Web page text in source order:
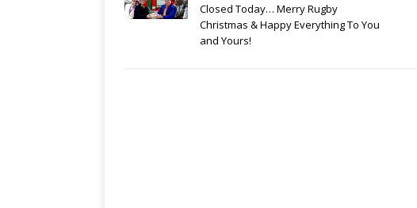
Closed Today… Merry Rugby
Christmas & Happy Everything To You
and Yours!